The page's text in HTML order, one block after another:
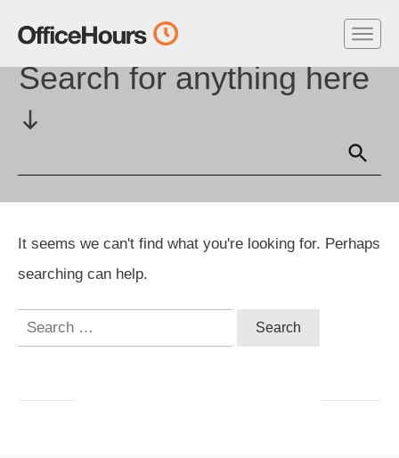
Home // Symbol: Headers
Search for anything here
It seems we can't find what you're looking for. Perhaps
searching can help.
Search